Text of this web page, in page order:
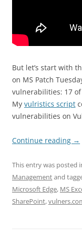
But let’s start with
on MS Patch
vulnerabilities: 17
My vulristics script
vulnerabilities on
Continue reading →
This entry was posted
Managementand
Microsoft Edge, MS
SharePoint,